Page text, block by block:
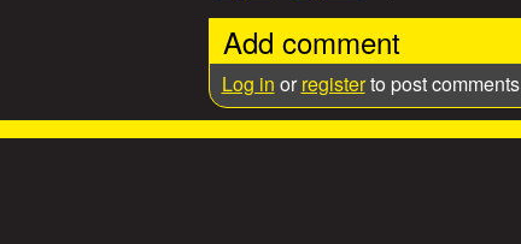
Add comment
Log in or registerto post comments